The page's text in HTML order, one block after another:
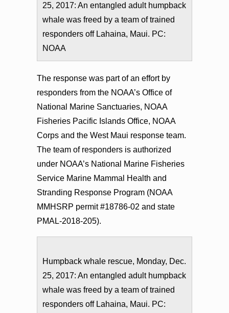
25, 2017: An entangled adult humpback
whale was freed by a team of trained
responders off Lahaina, Maui. PC:
NOAA
The response was part of an effort by
responders from the NOAA’s Office of
National Marine Sanctuaries, NOAA
Fisheries Pacific Islands Office, NOAA
Corps and the West Maui response team.
The team of responders is authorized
under NOAA’s National Marine Fisheries
Service Marine Mammal Health and
Stranding Response Program (NOAA
MMHSRP permit #18786-02 and state
PMAL-2018-205).
Humpback whale rescue, Monday, Dec.
25, 2017: An entangled adult humpback
whale was freed by a team of trained
responders off Lahaina, Maui. PC: